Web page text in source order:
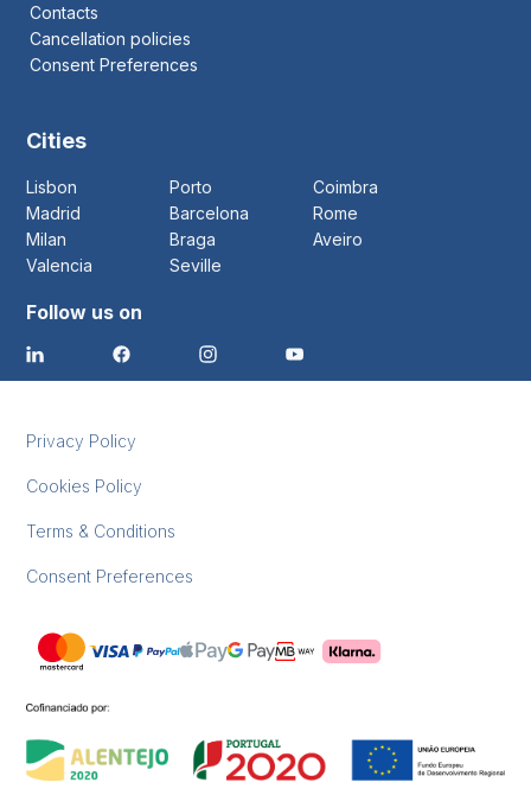
Contacts
Cancellation policies
Consent Preferences
Cities
Lisbon Porto
Coimbra
Madrid
Barcelona
Rome
Milan
Braga
Aveiro
Valencia
Seville
Follow us on
Privacy Policy
Cookies Policy
Terms & Conditions
Consent Preferences